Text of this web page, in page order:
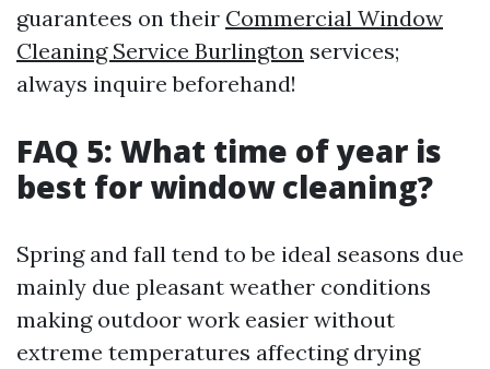
guarantees on their Commercial Window
Cleaning Service Burlington services;
always inquire beforehand!
FAQ 5: What time of year is
best for window cleaning?
Spring and fall tend to be ideal seasons due
mainly due pleasant weather conditions
making outdoor work easier without
extreme temperatures affecting drying